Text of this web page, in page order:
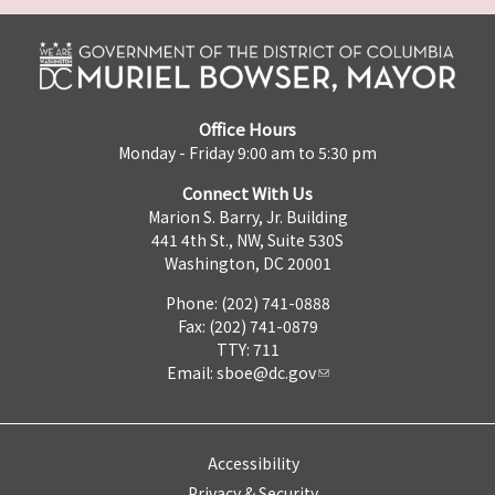
Office Hours
Monday - Friday 9:00 am to 5:30 pm
Connect With Us
Marion S. Barry, Jr. Building
441 4th St., NW, Suite 530S
Washington, DC 20001
Phone: (202) 741-0888
Fax: (202) 741-0879
TTY: 711
Email: sboe@dc.gov
Accessibility